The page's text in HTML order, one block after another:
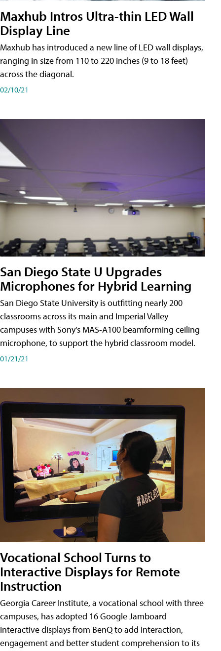
Maxhub Intros Ultra-thin LED Wall
Display Line
Maxhub has introduced a new line of LED wall displays,
ranging in size from 110 to 220 inches (9 to 18 feet)
across the diagonal.
02/10/21
San Diego State U Upgrades
Microphones for Hybrid Learning
San Diego State University is outfitting nearly 200
classrooms across its main and Imperial Valley
campuses with Sony's MAS-A100 beamforming ceiling
microphone, to support the hybrid classroom model.
01/21/21
Vocational School Turns to
Interactive Displays for Remote
Instruction
Georgia Career Institute, a vocational school with three
campuses, has adopted 16 Google Jamboard
interactive displays from BenQ to add interaction,
engagement and better student comprehension to its